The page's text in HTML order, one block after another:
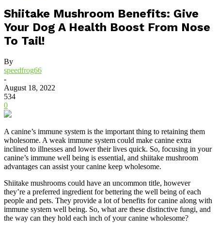
Shiitake Mushroom Benefits: Give
Your Dog A Health Boost From Nose
To Tail!
By
speedfrog66
-
August 18, 2022
534
0
A canine’s immune system is the important thing to retaining them
wholesome. A weak immune system could make canine extra
inclined to illnesses and lower their lives quick. So, focusing in your
canine’s immune well being is essential, and shiitake mushroom
advantages can assist your canine keep wholesome.
Shiitake mushrooms could have an uncommon title, however
they’re a preferred ingredient for bettering the well being of each
people and pets. They provide a lot of benefits for canine along with
immune system well being. So, what are these distinctive fungi, and
the way can they hold each inch of your canine wholesome?